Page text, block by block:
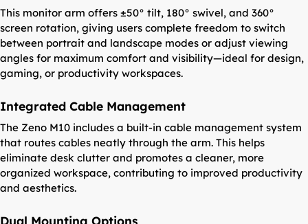
This monitor arm offers ±50° tilt, 180° swivel, and 360°
screen rotation, giving users complete freedom to switch
between portrait and landscape modes or adjust viewing
angles for maximum comfort and visibility—ideal for design,
gaming, or productivity workspaces.
Integrated Cable Management
The Zeno M10 includes a built-in cable management system
that routes cables neatly through the arm. This helps
eliminate desk clutter and promotes a cleaner, more
organized workspace, contributing to improved productivity
and aesthetics.
Dual Mounting Options